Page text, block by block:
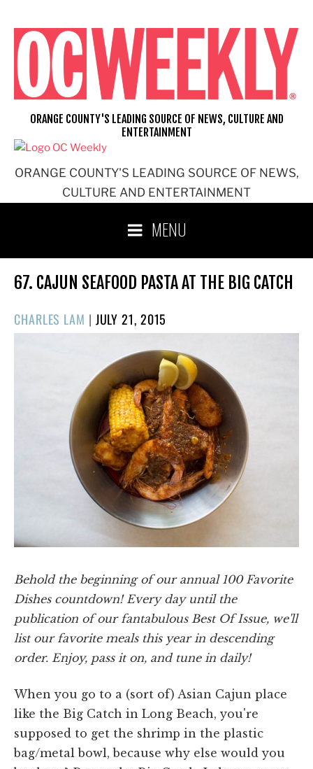
content
ORANGE COUNTY'S LEADING SOURCE OF NEWS,
CULTURE AND ENTERTAINMENT
ORANGE COUNTY'S LEADING SOURCE OF NEWS, CULTURE AND
ENTERTAINMENT
MENU
67. CAJUN SEAFOOD PASTA AT THE BIG CATCH
CHARLES LAM | POSTED
ON
JULY 21, 2015
Behold the beginning of our annual 100 Favorite
Dishes countdown! Every day until the
publication of our fantabulous Best Of Issue, we'll
list our favorite meals this year in descending
order. Enjoy, pass it on, and tune in daily!
When you go to a (sort of) Asian Cajun place
like the Big Catch in Long Beach, you're
supposed to get the shrimp in the plastic
bag/metal bowl, because why else would you